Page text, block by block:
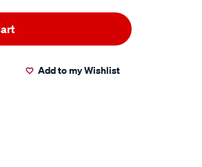
Add to my Wishlist